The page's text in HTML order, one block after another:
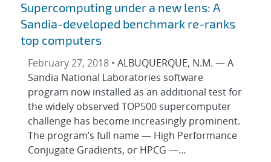
Supercomputing under a new lens: A
Sandia-developed benchmark re-ranks
top computers
February 27, 2018 • ALBUQUERQUE, N.M. — A
Sandia National Laboratories software
program now installed as an additional test for
the widely observed TOP500 supercomputer
challenge has become increasingly prominent.
The program’s full name — High Performance
Conjugate Gradients, or HPCG —…